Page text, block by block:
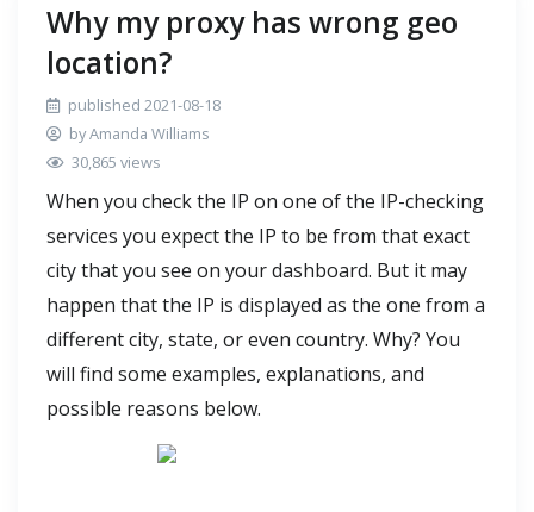
Why my proxy has wrong geo
location?
published 2021-08-18
by Amanda Williams
30,865 views
When you check the IP on one of the IP-checking
services you expect the IP to be from that exact
city that you see on your dashboard. But it may
happen that the IP is displayed as the one from a
different city, state, or even country. Why? You
will find some examples, explanations, and
possible reasons below.